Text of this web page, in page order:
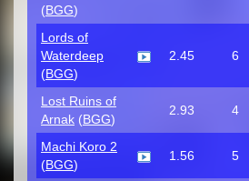
(BGG)
Lords of
Waterdeep
(BGG)
2.45 6
Lost Ruins of
Arnak (BGG)
2.93 4
Machi Koro 2
(BGG)
1.56 5